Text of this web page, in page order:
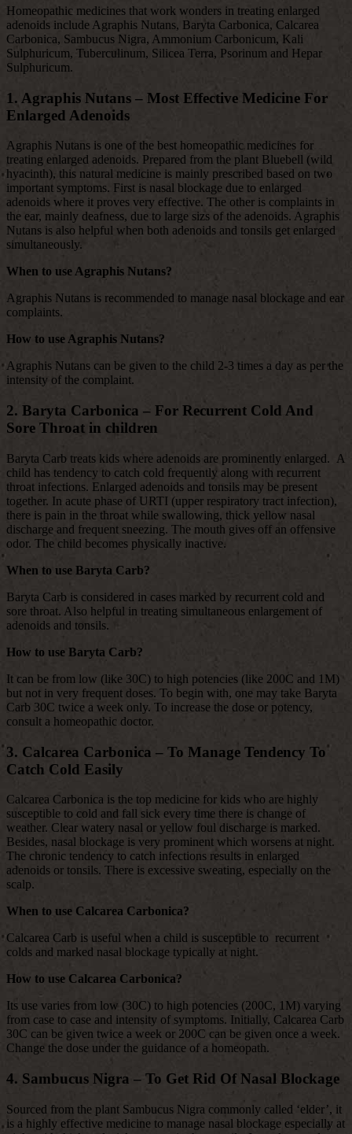
Homeopathic medicines that work wonders in treating enlarged
adenoids include Agraphis Nutans, Baryta Carbonica, Calcarea
Carbonica, Sambucus Nigra, Ammonium Carbonicum, Kali
Sulphuricum, Tuberculinum, Silicea Terra, Psorinum and Hepar
Sulphuricum.
1. Agraphis Nutans – Most Effective Medicine For
Enlarged Adenoids
Agraphis Nutans is one of the best homeopathic medicines for
treating enlarged adenoids. Prepared from the plant Bluebell (wild
hyacinth), this natural medicine is mainly prescribed based on two
important symptoms. First is nasal blockage due to enlarged
adenoids where it proves very effective. The other is complaints in
the ear, mainly deafness, due to large sizs of the adenoids. Agraphis
Nutans is also helpful when both adenoids and tonsils get enlarged
simultaneously.
When to use Agraphis Nutans?
Agraphis Nutans is recommended to manage nasal blockage and ear
complaints.
How to use Agraphis Nutans?
Agraphis Nutans can be given to the child 2-3 times a day as per the
intensity of the complaint.
2. Baryta Carbonica – For Recurrent Cold And
Sore Throat in children
Baryta Carb treats kids where adenoids are prominently enlarged. A
child has tendency to catch cold frequently along with recurrent
throat infections. Enlarged adenoids and tonsils may be present
together. In acute phase of URTI (upper respiratory tract infection),
there is pain in the throat while swallowing, thick yellow nasal
discharge and frequent sneezing. The mouth gives off an offensive
odor. The child becomes physically inactive.
When to use Baryta Carb?
Baryta Carb is considered in cases marked by recurrent cold and
sore throat. Also helpful in treating simultaneous enlargement of
adenoids and tonsils.
How to use Baryta Carb?
It can be from low (like 30C) to high potencies (like 200C and 1M)
but not in very frequent doses. To begin with, one may take Baryta
Carb 30C twice a week only. To increase the dose or potency,
consult a homeopathic doctor.
3. Calcarea Carbonica – To Manage Tendency To
Catch Cold Easily
Calcarea Carbonica is the top medicine for kids who are highly
susceptible to cold and fall sick every time there is change of
weather. Clear watery nasal or yellow foul discharge is marked.
Besides, nasal blockage is very prominent which worsens at night.
The chronic tendency to catch infections results in enlarged
adenoids or tonsils. There is excessive sweating, especially on the
scalp.
When to use Calcarea Carbonica?
Calcarea Carb is useful when a child is susceptible to recurrent
colds and marked nasal blockage typically at night.
How to use Calcarea Carbonica?
Its use varies from low (30C) to high potencies (200C, 1M) varying
from case to case and intensity of symptoms. Initially, Calcarea Carb
30C can be given twice a week or 200C can be given once a week.
Change the dose under the guidance of a homeopath.
4. Sambucus Nigra – To Get Rid Of Nasal Blockage
Sourced from the plant Sambucus Nigra commonly called ‘elder’, it
is a highly effective medicine to manage nasal blockage especially at